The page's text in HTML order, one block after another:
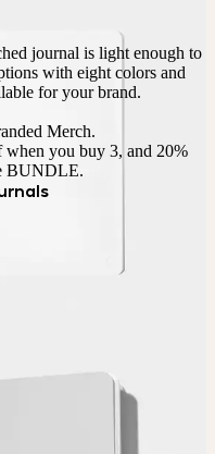
journal is light enough to
with eight colors and
for your brand.
Merch.
you buy 3, and 20%
BUNDLE.